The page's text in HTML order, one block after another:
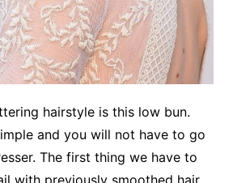
hairstyle is this low bun.
and you will not have to go
The first thing we have to
with previously smoothed hair.